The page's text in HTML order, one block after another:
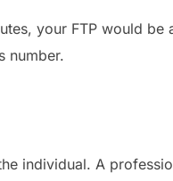
your FTP would be
number.
individual. A